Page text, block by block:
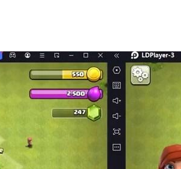
uninterrupted!
with unique design,
experience!
a great way to improve your
more nonograms!